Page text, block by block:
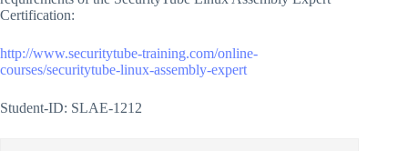
Certification:
http://www.securitytube-training.com/online-
courses/securitytube-linux-assembly-expert
Student-ID: SLAE-1212